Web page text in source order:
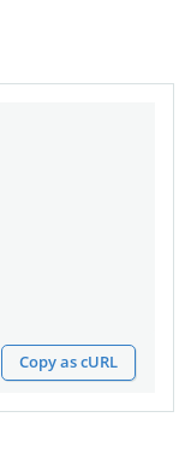
Copy as cURL